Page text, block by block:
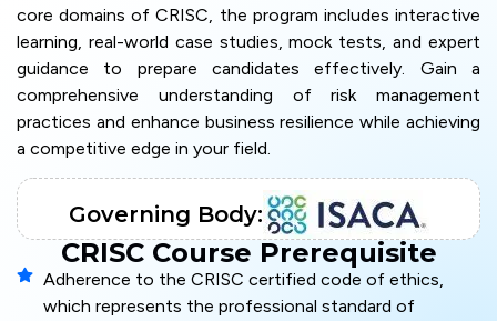
core domains of CRISC, the program includes interactive
learning, real-world case studies, mock tests, and expert
guidance to prepare candidates effectively. Gain a
comprehensive understanding of risk management
practices and enhance business resilience while achieving
a competitive edge in your field.
Governing Body:
CRISC Course Prerequisite
Adherence to the CRISC certified code of ethics,
which represents the professional standard of